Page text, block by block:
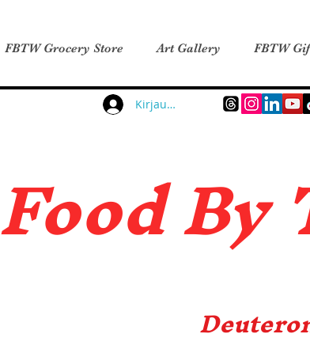
FBTW Grocery Store Art Gallery FBTW
Kirjaudu
Food By